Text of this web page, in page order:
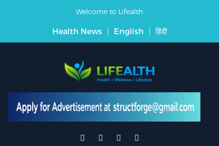
Welcome to Lifealth
Health News | English | हिंदी